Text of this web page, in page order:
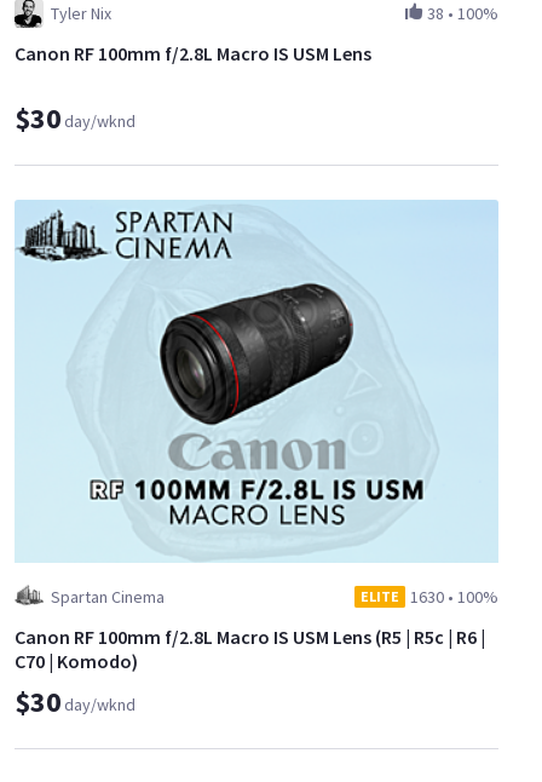
Tyler Nix 38 • 100%
Canon RF 100mm f/2.8L Macro IS USM Lens
$30day/wknd
Spartan Cinema ELITE 1630 • 100%
Canon RF 100mm f/2.8L Macro IS USM Lens (R5 | R5c | R6 |
C70 | Komodo)
$30day/wknd